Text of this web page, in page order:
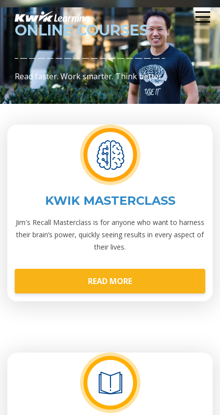
ONLINE COURSES
_ __ __ __ __ __ __ __ __ __ __ __ __ __ __ __ __ _
Read faster. Work smarter. Think better.
KWIK MASTERCLASS
Jim's Recall Masterclass is for anyone who want to harness
their brain’s power, quickly seeing results in every aspect of
their lives.
READ MORE